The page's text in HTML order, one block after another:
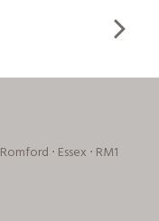
⋅ Essex ⋅ RM1